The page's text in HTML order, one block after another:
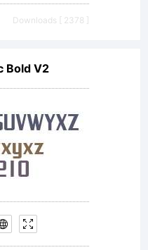
Downloads [ 2378 ]
Bold V2